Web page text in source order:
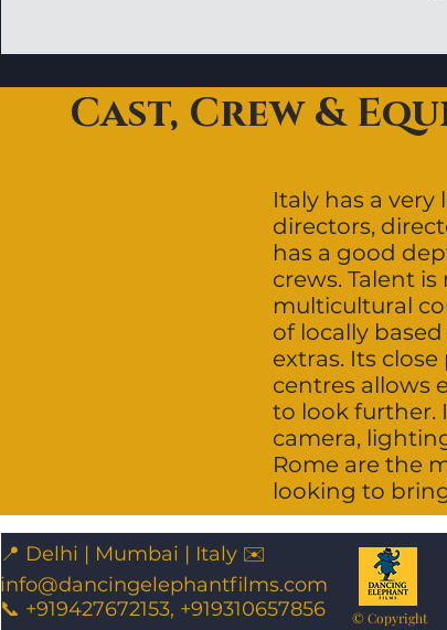
Cast, Crew &
Italy has a
directors,
has a good
crews. Talent
multicultural
of locally
extras. Its
centres allows
to look further.
camera,
Rome are the
looking to
📍 Delhi | Mumbai | Italy ✉️
info@dancingelephantfilms.com
📞 +919427672153, +919310657856
© Copyright